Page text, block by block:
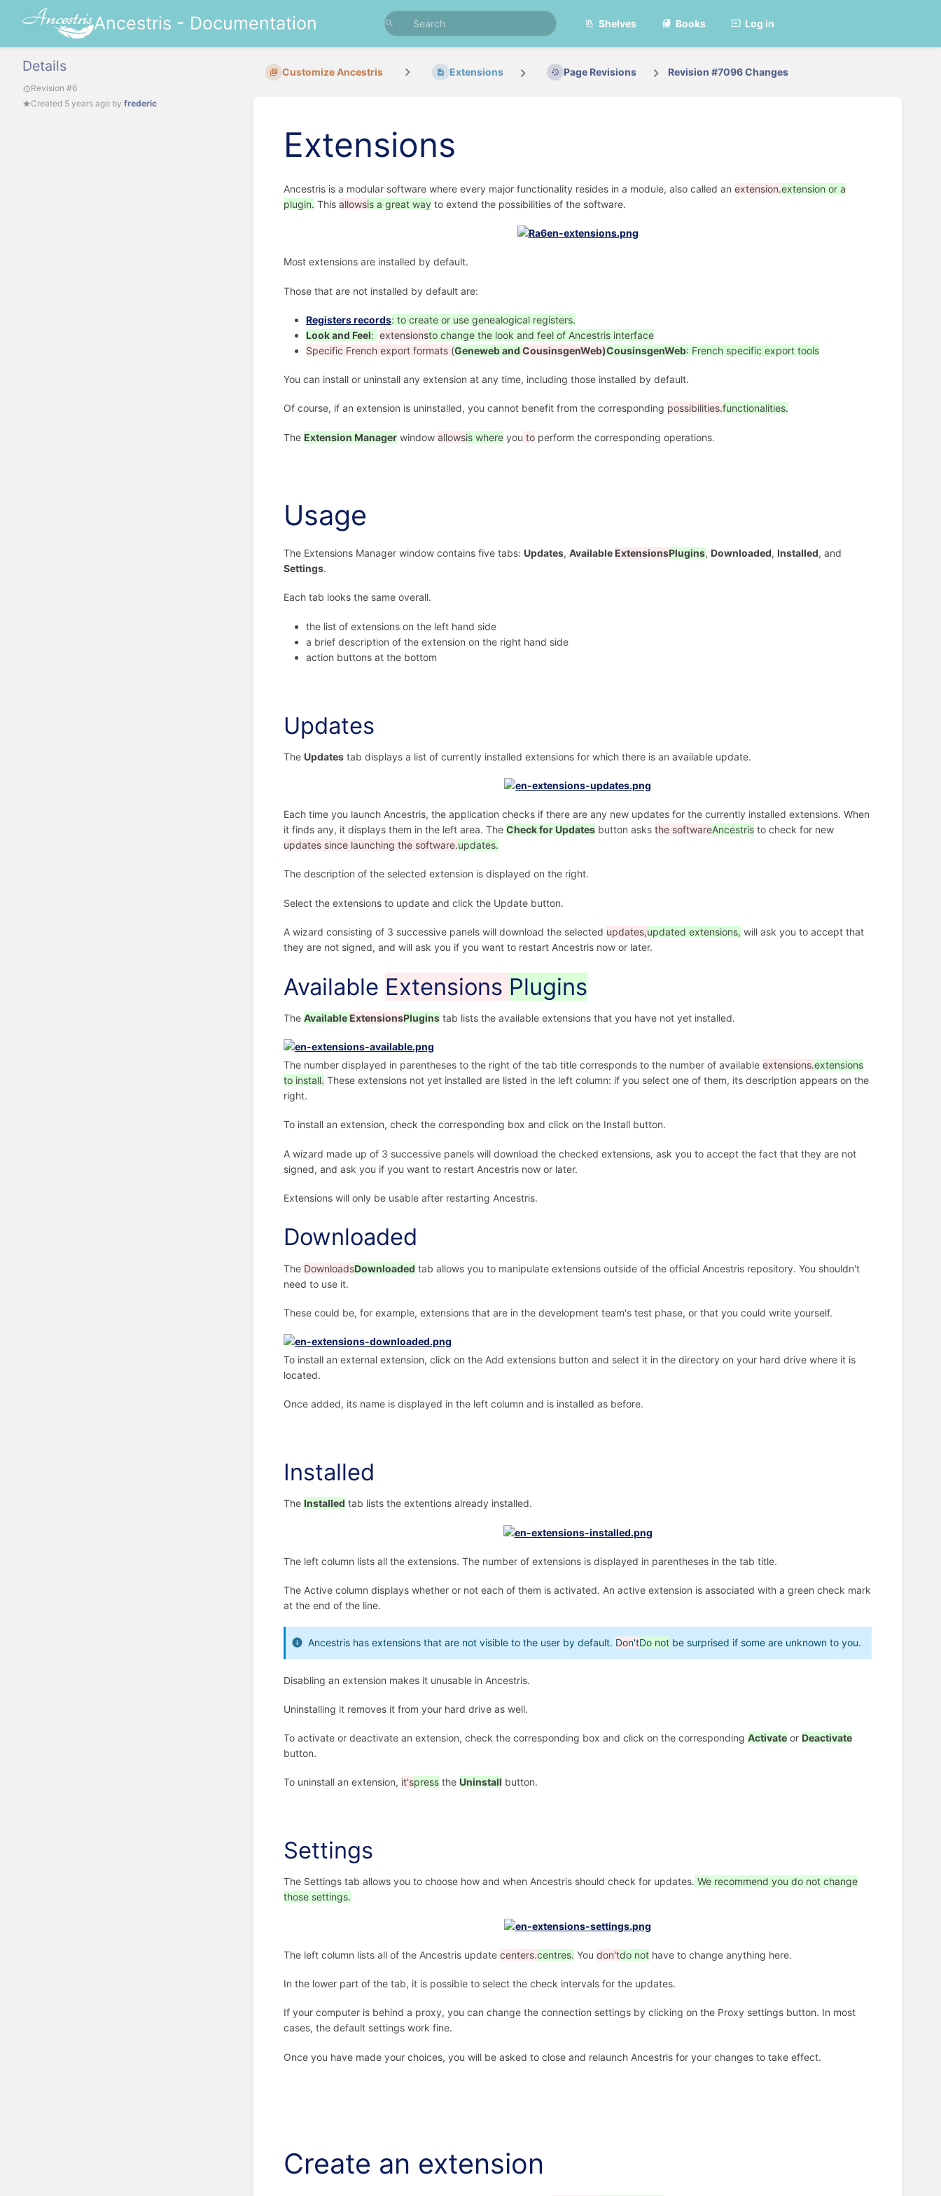
Ancestris - Documentation Shelves Books Log in
Details
Revision #6
Created 5 years ago by frederic
Customize Ancestris Extensions Page Revisions Revision #7096 Changes
Extensions
Ancestris is a modular software where every major functionality resides in a module, also called an extension.extension or a
plugin. This allowsis a great way to extend the possibilities of the software.
Most extensions are installed by default.
Those that are not installed by default are:
Registers records: to create or use genealogical registers.
Look and Feel: extensionsto change the look and feel of Ancestris interface
Specific French export formats (Geneweb and CousinsgenWeb)CousinsgenWeb: French specific export tools
You can install or uninstall any extension at any time, including those installed by default.
Of course, if an extension is uninstalled, you cannot benefit from the corresponding possibilities.functionalities.
The Extension Manager window allowsis where you to perform the corresponding operations.
Usage
The Extensions Manager window contains five tabs: Updates, Available ExtensionsPlugins, Downloaded, Installed, and
Settings.
Each tab looks the same overall.
the list of extensions on the left hand side
a brief description of the extension on the right hand side
action buttons at the bottom
Updates
The Updates tab displays a list of currently installed extensions for which there is an available update.
Each time you launch Ancestris, the application checks if there are any new updates for the currently installed extensions. When
it finds any, it displays them in the left area. The Check for Updates button asks the softwareAncestris to check for new
updates since launching the software.updates.
The description of the selected extension is displayed on the right.
Select the extensions to update and click the Update button.
A wizard consisting of 3 successive panels will download the selected updates,updated extensions, will ask you to accept that
they are not signed, and will ask you if you want to restart Ancestris now or later.
Available Extensions Plugins
The Available ExtensionsPlugins tab lists the available extensions that you have not yet installed.
The number displayed in parentheses to the right of the tab title corresponds to the number of available extensions.extensions
to install. These extensions not yet installed are listed in the left column: if you select one of them, its description appears on the
right.
To install an extension, check the corresponding box and click on the Install button.
A wizard made up of 3 successive panels will download the checked extensions, ask you to accept the fact that they are not
signed, and ask you if you want to restart Ancestris now or later.
Extensions will only be usable after restarting Ancestris.
Downloaded
The DownloadsDownloaded tab allows you to manipulate extensions outside of the official Ancestris repository. You shouldn't
need to use it.
These could be, for example, extensions that are in the development team's test phase, or that you could write yourself.
To install an external extension, click on the Add extensions button and select it in the directory on your hard drive where it is
located.
Once added, its name is displayed in the left column and is installed as before.
Installed
The Installed tab lists the extentions already installed.
The left column lists all the extensions. The number of extensions is displayed in parentheses in the tab title.
The Active column displays whether or not each of them is activated. An active extension is associated with a green check mark
at the end of the line.
Ancestris has extensions that are not visible to the user by default. Don'tDo not be surprised if some are unknown to you.
Disabling an extension makes it unusable in Ancestris.
Uninstalling it removes it from your hard drive as well.
To activate or deactivate an extension, check the corresponding box and click on the corresponding Activate or Deactivate
button.
To uninstall an extension, it'spress the Uninstall button.
Settings
The Settings tab allows you to choose how and when Ancestris should check for updates. We recommend you do not change
those settings.
The left column lists all of the Ancestris update centers.centres. You don'tdo not have to change anything here.
In the lower part of the tab, it is possible to select the check intervals for the updates.
If your computer is behind a proxy, you can change the connection settings by clicking on the Proxy settings button. In most
cases, the default settings work fine.
Once you have made your choices, you will be asked to close and relaunch Ancestris for your changes to take effect.
Create an extension